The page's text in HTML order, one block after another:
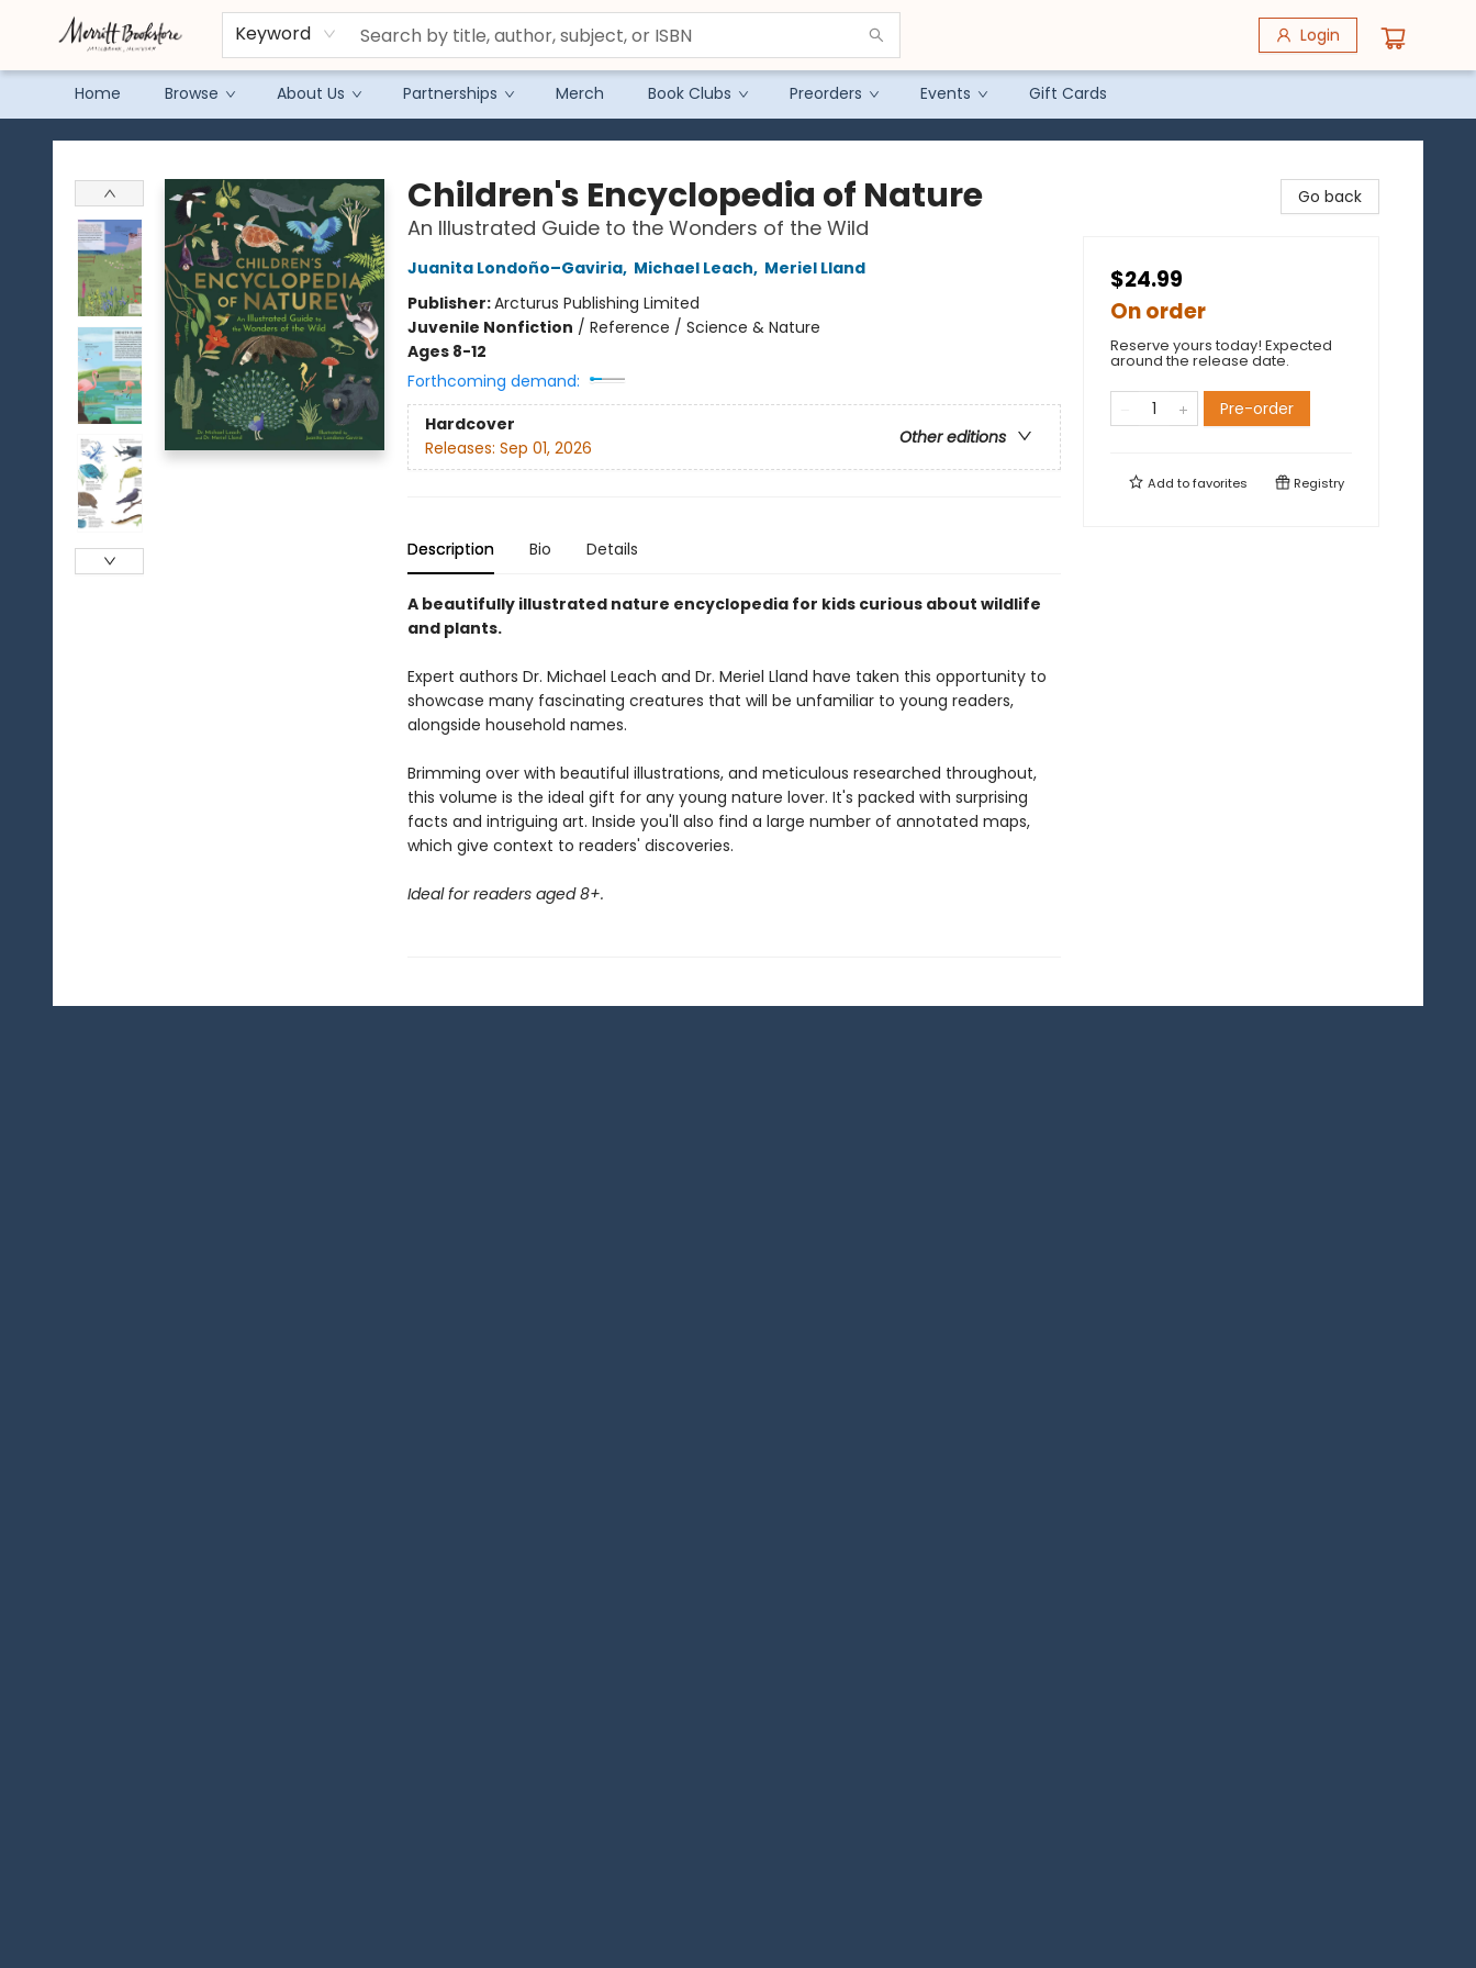
Keyword Login
Home Browse About Us Partnerships Merch Book Clubs Preorders Events Gift Cards
Merritt Bookstore
Children's Encyclopedia of Nature
An Illustrated Guide to the Wonders of the Wild
Juanita Londoño–Gaviria, Michael Leach, Meriel Lland
Publisher:Arcturus Publishing Limited
Juvenile Nonfiction / Reference / Science & Nature
Ages 8-12
Forthcoming demand:
Hardcover
Other editions
Releases: Sep 01, 2026
Description Bio Details
A beautifully illustrated nature encyclopedia for kids curious about wildlife
and plants.
Expert authors Dr. Michael Leach and Dr. Meriel Lland have taken this opportunity to
showcase many fascinating creatures that will be unfamiliar to young readers,
alongside household names.
Brimming over with beautiful illustrations, and meticulous researched throughout,
this volume is the ideal gift for any young nature lover. It's packed with surprising
facts and intriguing art. Inside you'll also find a large number of annotated maps,
which give context to readers' discoveries.
Ideal for readers aged 8+.
Go back
$24.99
On order
Reserve yours today! Expected
around the release date.
Pre-order
Add tofavorites Registry